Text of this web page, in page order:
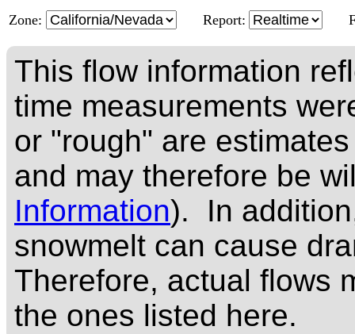
Zone: Report:
This flow information
time measurements
or "rough" are
and may therefore be
Information). In
snowmelt can cause
Therefore, actual flows
the ones listed here.